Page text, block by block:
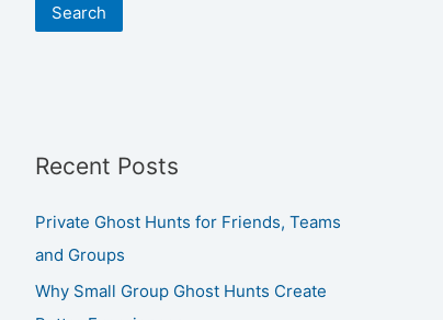
Search
Recent Posts
Private Ghost Hunts for Friends, Teams
and Groups
Why Small Group Ghost Hunts Create